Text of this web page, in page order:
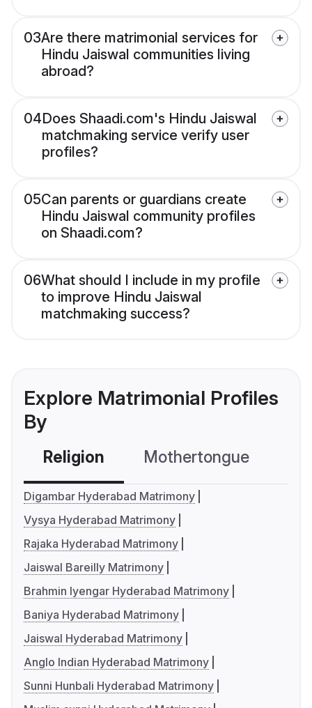
03Are there matrimonial services for
Hindu Jaiswal communities living
abroad?
04Does Shaadi.com's Hindu Jaiswal
matchmaking service verify user
profiles?
05Can parents or guardians create
Hindu Jaiswal community profiles
on Shaadi.com?
06What should I include in my profile
to improve Hindu Jaiswal
matchmaking success?
Explore Matrimonial Profiles
By
Religion Mothertongue
Digambar Hyderabad Matrimony
Vysya Hyderabad Matrimony
Rajaka Hyderabad Matrimony
Jaiswal Bareilly Matrimony
Brahmin Iyengar Hyderabad Matrimony
Baniya Hyderabad Matrimony
Jaiswal Hyderabad Matrimony
Anglo Indian Hyderabad Matrimony
Sunni Hunbali Hyderabad Matrimony